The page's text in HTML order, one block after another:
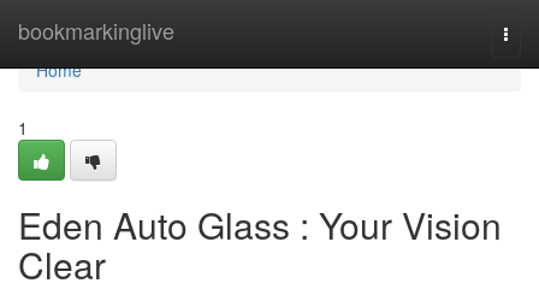
bookmarkinglive
Home
Home
1
Eden Auto Glass : Your Vision
Clear